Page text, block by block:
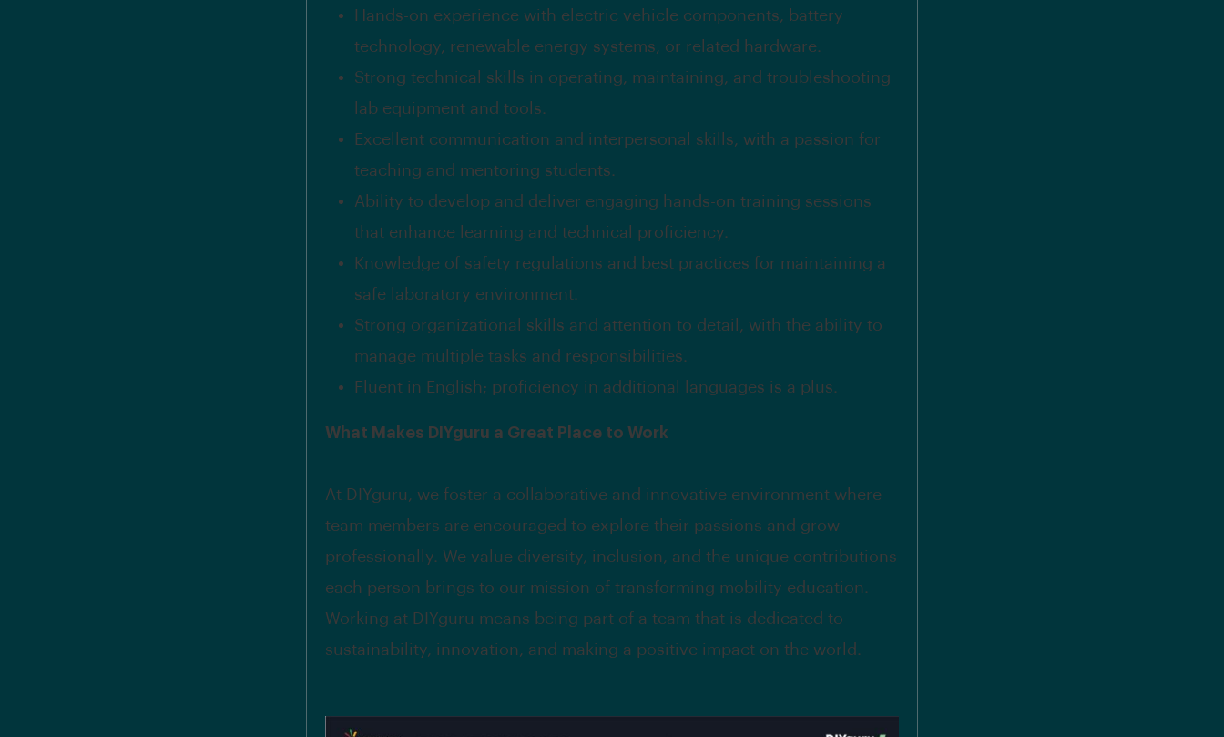
Hands-on experience with electric vehicle components, battery
technology, renewable energy systems, or related hardware.
Strong technical skills in operating, maintaining, and troubleshooting
lab equipment and tools.
Excellent communication and interpersonal skills, with a passion for
teaching and mentoring students.
Ability to develop and deliver engaging hands-on training sessions
that enhance learning and technical proficiency.
Knowledge of safety regulations and best practices for maintaining a
safe laboratory environment.
Strong organizational skills and attention to detail, with the ability to
manage multiple tasks and responsibilities.
Fluent in English; proficiency in additional languages is a plus.
What Makes DIYguru a Great Place to Work
At DIYguru, we foster a collaborative and innovative environment where
team members are encouraged to explore their passions and grow
professionally. We value diversity, inclusion, and the unique contributions
each person brings to our mission of transforming mobility education.
Working at DIYguru means being part of a team that is dedicated to
sustainability, innovation, and making a positive impact on the world.